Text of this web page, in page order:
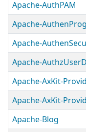
Apache-AuthPAM
Apache-
Apache-
Apache-Blog